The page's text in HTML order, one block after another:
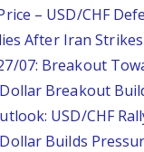
– USD/CHF
After Iran Strikes
07: Breakout
Breakout
USD/CHF
Builds